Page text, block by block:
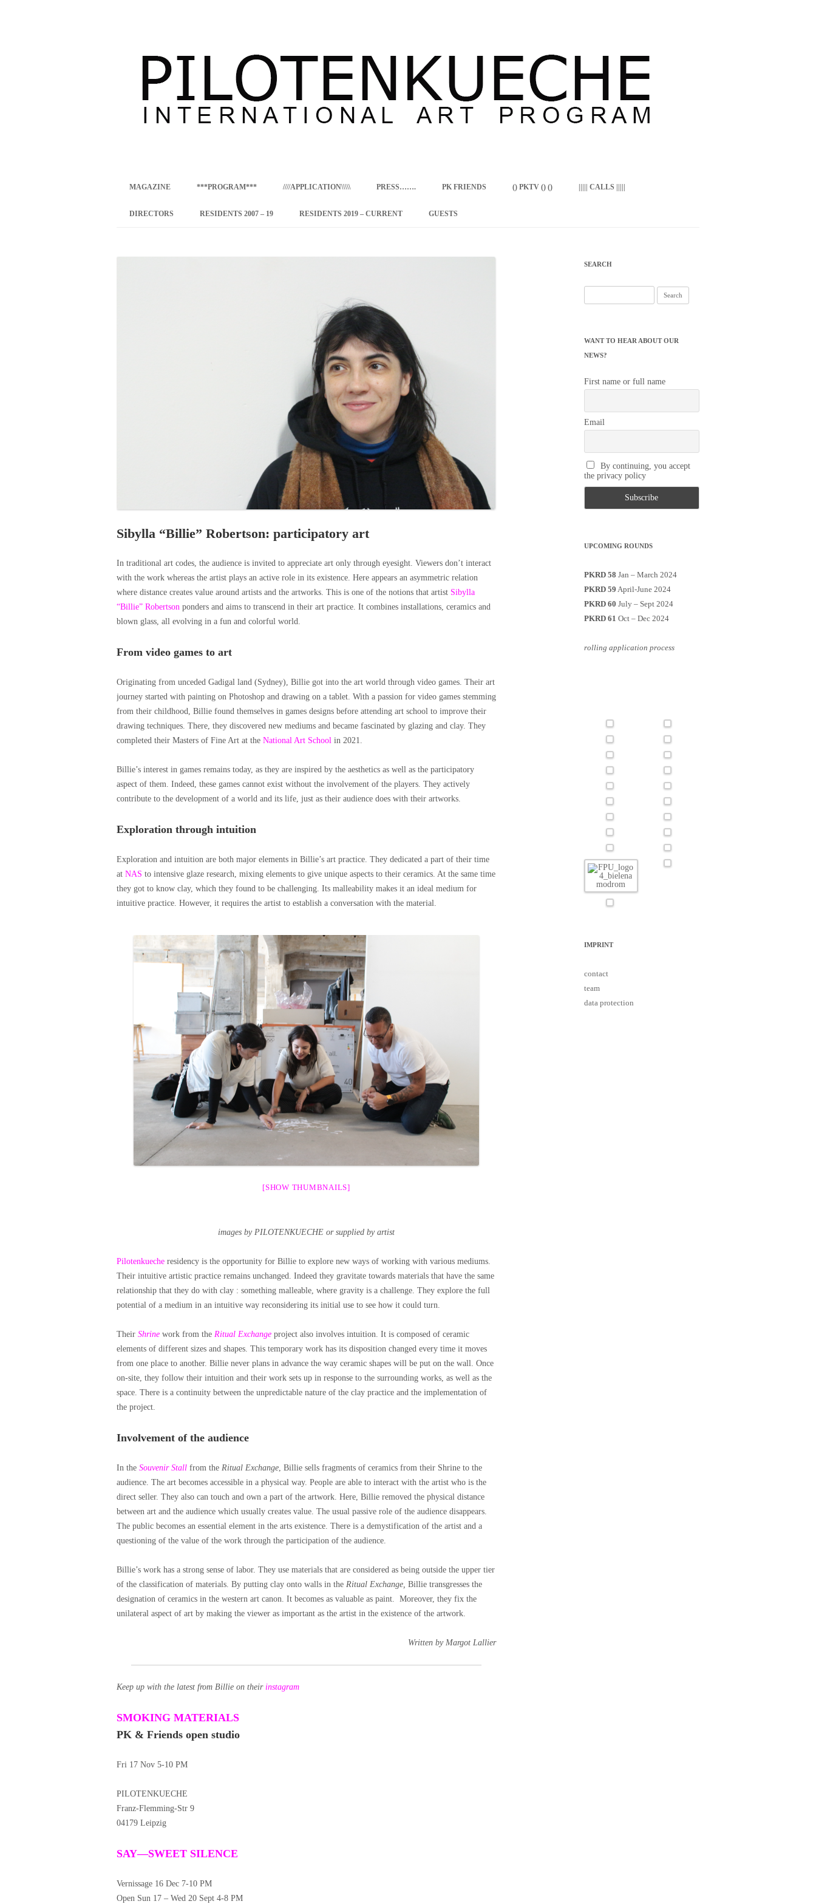
content
MAGAZINE ***PROGRAM***
CONCEPT
PKRD 51 SPECIAL PROGRAM –
SUPPORT FOR ARTISTS FROM
INTERNATIONAL INTERNSHIP
EMERGING CURATOR
REMOTE CULTURE JOURNALISM
////APPLICATION\\\\\ PRESS……. PK FRIENDS () PKTV () () ||||| CALLS |||||
DIRECTORS RESIDENTS 2007 – 19 RESIDENTS 2019 – CURRENT GUESTS
Sibylla “Billie” Robertson: participatory art
In traditional art codes, the audience is invited to appreciate art only through eyesight. Viewers don’t interact
with the work whereas the artist plays an active role in its existence. Here appears an asymmetric relation
where distance creates value around artists and the artworks. This is one of the notions that artist Sibylla
“Billie” Robertson ponders and aims to transcend in their art practice. It combines installations, ceramics and
blown glass, all evolving in a fun and colorful world.
From video games to art
Originating from unceded Gadigal land (Sydney), Billie got into the art world through video games. Their art
journey started with painting on Photoshop and drawing on a tablet. With a passion for video games stemming
from their childhood, Billie found themselves in games designs before attending art school to improve their
drawing techniques. There, they discovered new mediums and became fascinated by glazing and clay. They
completed their Masters of Fine Art at the National Art School in 2021.
Billie’s interest in games remains today, as they are inspired by the aesthetics as well as the participatory
aspect of them. Indeed, these games cannot exist without the involvement of the players. They actively
contribute to the development of a world and its life, just as their audience does with their artworks.
Exploration through intuition
Exploration and intuition are both major elements in Billie’s art practice. They dedicated a part of their time
at NAS to intensive glaze research, mixing elements to give unique aspects to their ceramics. At the same time
they got to know clay, which they found to be challenging. Its malleability makes it an ideal medium for
intuitive practice. However, it requires the artist to establish a conversation with the material.
[SHOW THUMBNAILS]
images by PILOTENKUECHE or supplied by artist
Pilotenkueche residency is the opportunity for Billie to explore new ways of working with various mediums.
Their intuitive artistic practice remains unchanged. Indeed they gravitate towards materials that have the same
relationship that they do with clay : something malleable, where gravity is a challenge. They explore the full
potential of a medium in an intuitive way reconsidering its initial use to see how it could turn.
Their Shrine work from the Ritual Exchange project also involves intuition. It is composed of ceramic
elements of different sizes and shapes. This temporary work has its disposition changed every time it moves
from one place to another. Billie never plans in advance the way ceramic shapes will be put on the wall. Once
on-site, they follow their intuition and their work sets up in response to the surrounding works, as well as the
space. There is a continuity between the unpredictable nature of the clay practice and the implementation of
the project.
Involvement of the audience
In the Souvenir Stall from the Ritual Exchange, Billie sells fragments of ceramics from their Shrine to the
audience. The art becomes accessible in a physical way. People are able to interact with the artist who is the
direct seller. They also can touch and own a part of the artwork. Here, Billie removed the physical distance
between art and the audience which usually creates value. The usual passive role of the audience disappears.
The public becomes an essential element in the arts existence. There is a demystification of the artist and a
questioning of the value of the work through the participation of the audience.
Billie’s work has a strong sense of labor. They use materials that are considered as being outside the upper tier
of the classification of materials. By putting clay onto walls in the Ritual Exchange, Billie transgresses the
designation of ceramics in the western art canon. It becomes as valuable as paint. Moreover, they fix the
unilateral aspect of art by making the viewer as important as the artist in the existence of the artwork.
Written by Margot Lallier
Keep up with the latest from Billie on their instagram
SMOKING MATERIALS
PK & Friends open studio
Fri 17 Nov 5-10 PM
PILOTENKUECHE
Franz-Flemming-Str 9
04179 Leipzig
SAY—SWEET SILENCE
Vernissage 16 Dec 7-10 PM
Open Sun 17 – Wed 20 Sept 4-8 PM
SEARCH
for:
WANT TO HEAR ABOUT OUR
NEWS?
First name or full name
Email
By continuing, you accept
the privacy policy
UPCOMING ROUNDS
PKRD 58 Jan – March 2024
PKRD 59 April-June 2024
PKRD 60 July – Sept 2024
PKRD 61 Oct – Dec 2024
rolling application process
IMPRINT
contact
team
data protection